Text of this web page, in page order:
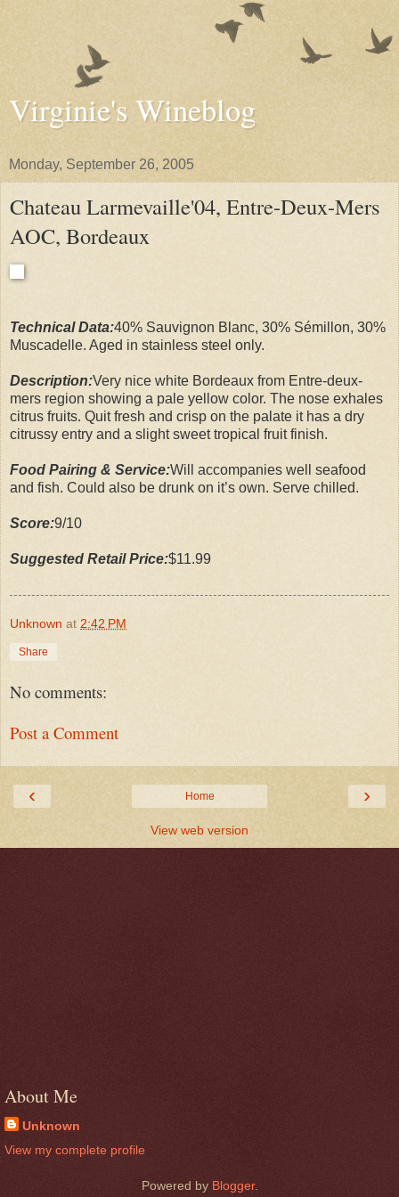
Virginie's Wineblog
Monday, September 26, 2005
Chateau Larmevaille'04, Entre-Deux-Mers
AOC, Bordeaux
Technical Data:40% Sauvignon Blanc, 30% Sémillon, 30%
Muscadelle. Aged in stainless steel only.
Description:Very nice white Bordeaux from Entre-deux-
mers region showing a pale yellow color. The nose exhales
citrus fruits. Quit fresh and crisp on the palate it has a dry
citrussy entry and a slight sweet tropical fruit finish.
Food Pairing & Service:Will accompanies well seafood
and fish. Could also be drunk on it’s own. Serve chilled.
Score:9/10
Suggested Retail Price:$11.99
Unknown at 2:42 PM
Share
No comments:
Post a Comment
‹ ›
Home
View web version
About Me
Unknown
View my complete profile
Powered by Blogger.